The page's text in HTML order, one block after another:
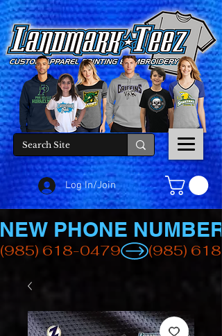
Log In/Join
(985) 618-0479
NEW PHONE NUMBER